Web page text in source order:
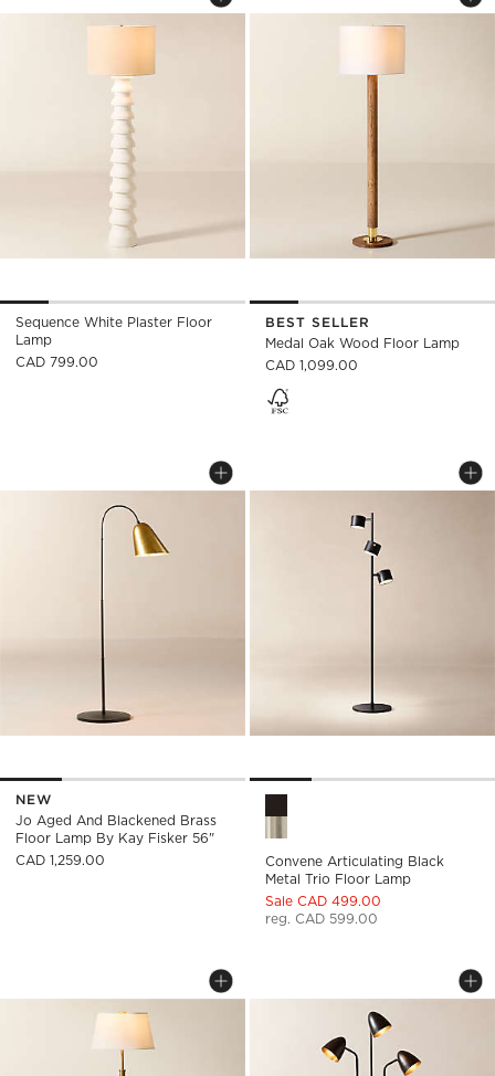
Save to Favorites
Sequence White Plaster Floor
Sequence White Plaster Floor
Lamp
CAD 799.00
BEST SELLER
Medal Oak Wood Floor Lamp
CAD 1,099.00
JO AGED AND BLACKENED BRASS
Carousel showing item 1 through 1 of 4
Save to Favorites
Jo Aged And Blackened Brass
NEW
Jo Aged And Blackened Brass
Floor Lamp By Kay Fisker 56"
CAD 1,259.00
CONVENE
Carousel showing item 1
Convene Articulating Black
Metal Trio Floor Lamp
Sale CAD 499.00
reg. CAD 599.00
VIATOR WRAPPED WHITE LEATHER
Carousel showing item 1 through 1 of 5
Save to Favorites
Viator Wrapped White Leather
SHELBY 3-LIGHT
Carousel showing item 1